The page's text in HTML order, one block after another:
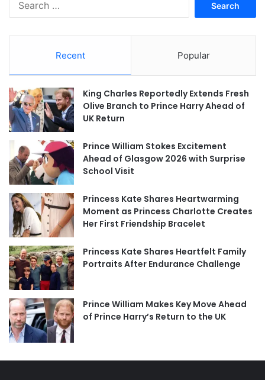
Recent Popular
King Charles Reportedly Extends Fresh
Olive Branch to Prince Harry Ahead of
UK Return
Prince William Stokes Excitement
Ahead of Glasgow 2026 with Surprise
School Visit
Princess Kate Shares Heartwarming
Moment as Princess Charlotte Creates
Her First Friendship Bracelet
Princess Kate Shares Heartfelt Family
Portraits After Endurance Challenge
Prince William Makes Key Move Ahead
of Prince Harry’s Return to the UK